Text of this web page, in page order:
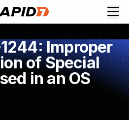
Improper
of Special
in an OS